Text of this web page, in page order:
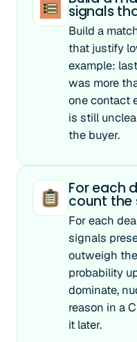
signals
Build a
that justify
example:
was more
one contact
is still
the buyer.
For each
count the
For each
signals
outweigh
probability
dominate,
reason in a
it later.